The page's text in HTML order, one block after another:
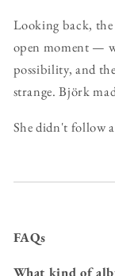
Looking back,
open moment —
possibility, and
strange. Björk
She didn't follow
FAQs
What kind of